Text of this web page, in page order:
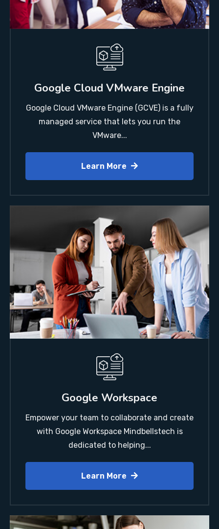
Google Cloud VMware Engine
Google Cloud VMware Engine (GCVE) is a fully
managed service that lets you run the
VMware...
Learn More
Google Workspace
Empower your team to collaborate and create
with Google Workspace Mindbellstech is
dedicated to helping...
Learn More